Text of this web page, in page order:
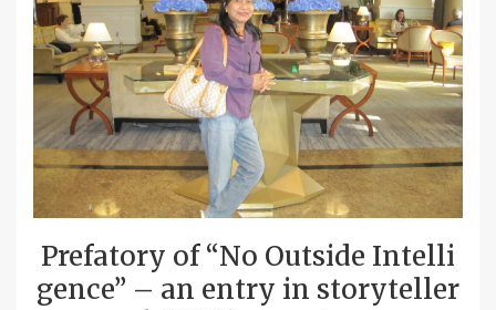
Prefatory of “No Outside Intelli
gence” – an entry in storyteller